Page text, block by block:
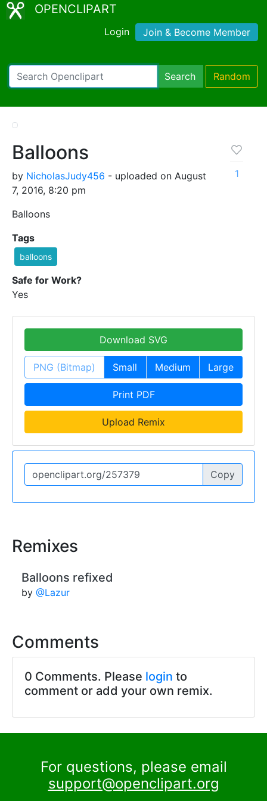
OPENCLIPART
Login Join & Become Member
Search Random
Balloons
by NicholasJudy456 - uploaded on August
7, 2016, 8:20 pm
Balloons
1
Tags
balloons
Safe for Work?
Yes
Download SVG
PNG (Bitmap) Small Medium Large
Print PDF
Upload Remix
Copy
Remixes
Balloons refixed
by @Lazur
Comments
0 Comments. Please login to
comment or add your own remix.
For questions, please email
support@openclipart.org